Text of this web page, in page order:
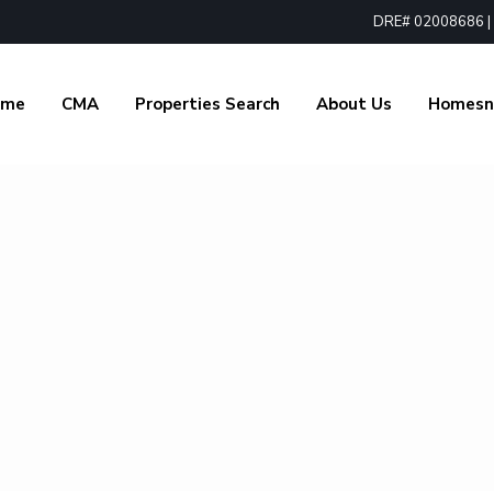
DRE# 02008686
CMA Properties Search About Us